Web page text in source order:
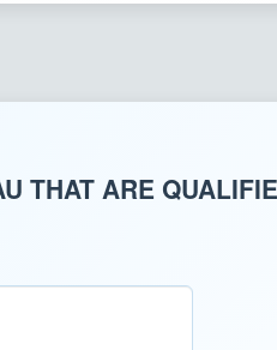
THAT ARE